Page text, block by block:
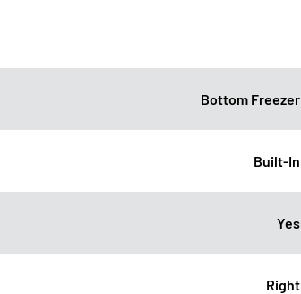
Bottom Freezer
Built-In
Yes
Right